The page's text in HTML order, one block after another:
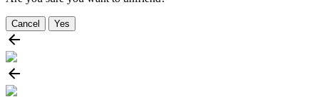
Cancel Yes